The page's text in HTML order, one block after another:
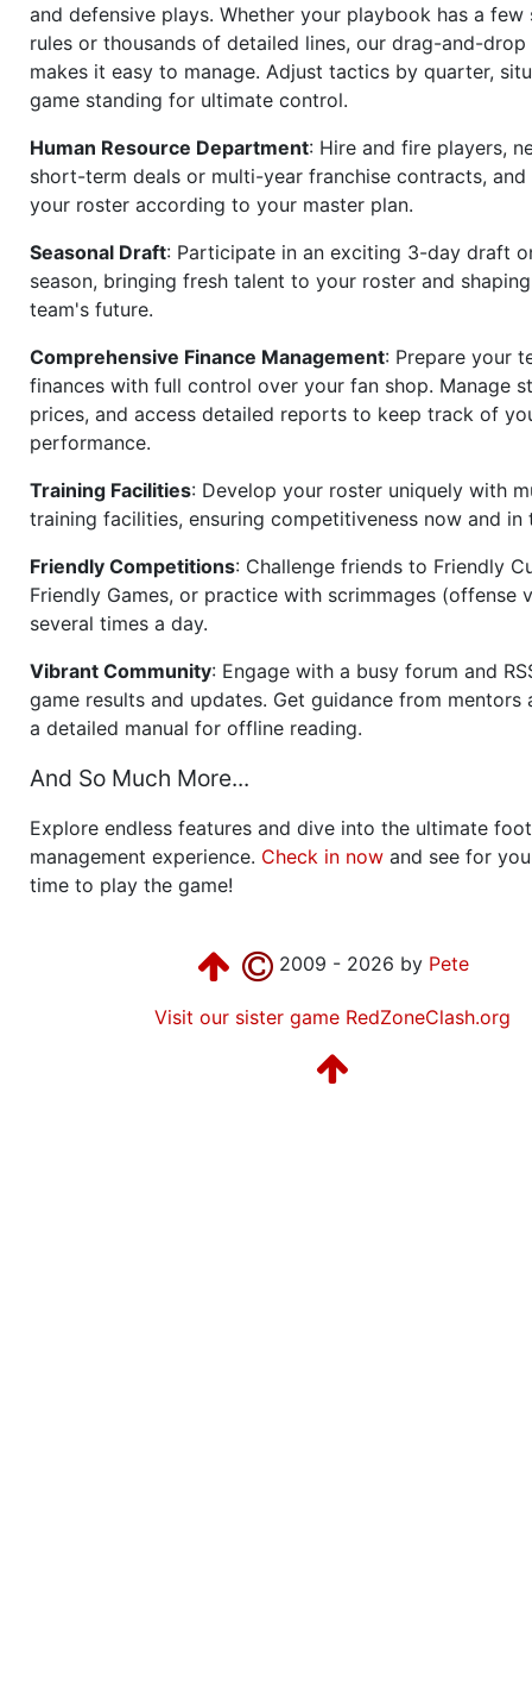
and defensive plays. Whether your playbook has a few
rules or thousands of detailed lines, our drag-and-drop
makes it easy to manage. Adjust tactics by quarter,
game standing for ultimate control.
Human Resource Department: Hire and fire players,
short-term deals or multi-year franchise contracts, and
your roster according to your master plan.
Seasonal Draft: Participate in an exciting 3-day draft
season, bringing fresh talent to your roster and
team's future.
Comprehensive Finance Management: Prepare your
finances with full control over your fan shop. Manage
prices, and access detailed reports to keep track of
performance.
Training Facilities: Develop your roster uniquely with
training facilities, ensuring competitiveness now and in
Friendly Competitions: Challenge friends to Friendly
Friendly Games, or practice with scrimmages (offense
several times a day.
Vibrant Community: Engage with a busy forum and
game results and updates. Get guidance from mentors
a detailed manual for offline reading.
And So Much More...
Explore endless features and dive into the ultimate
management experience. Check in now and see for
time to play the game!
2009 - 2026 by Pete
Visit our sister game RedZoneClash.org